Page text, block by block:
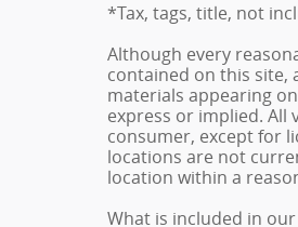
*Tax, tags, title, not
Although every
contained on this site,
materials appearing
express or implied. All
consumer, except for
locations are not
location within a
What is included in